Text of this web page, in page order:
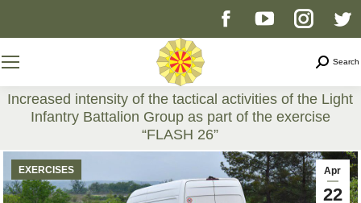
Facebook
opens
new
YouTube
opens
new
page
opens
new
Search
Increased intensity of the tactical activities of the Light
Infantry Battalion Group as part of the exercise
“FLASH 26”
You are here:
Apr
22
EXERCISES